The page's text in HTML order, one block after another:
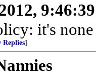
it's
Replies]